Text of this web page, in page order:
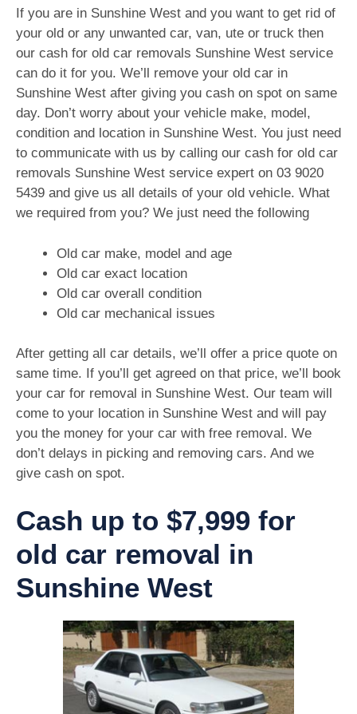
If you are in Sunshine West and you want to get rid of
your old or any unwanted car, van, ute or truck then
our cash for old car removals Sunshine West service
can do it for you. We’ll remove your old car in
Sunshine West after giving you cash on spot on same
day. Don’t worry about your vehicle make, model,
condition and location in Sunshine West. You just need
to communicate with us by calling our cash for old car
removals Sunshine West service expert on 03 9020
5439 and give us all details of your old vehicle. What
we required from you? We just need the following
Old car make, model and age
Old car exact location
Old car overall condition
Old car mechanical issues
After getting all car details, we’ll offer a price quote on
same time. If you’ll get agreed on that price, we’ll book
your car for removal in Sunshine West. Our team will
come to your location in Sunshine West and will pay
you the money for your car with free removal. We
don’t delays in picking and removing cars. And we
give cash on spot.
Cash up to $7,999 for
old car removal in
Sunshine West